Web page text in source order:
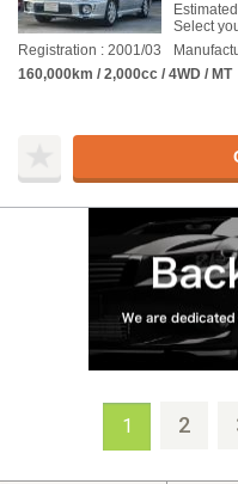
Select
Registration : 2001/03
160,000km / 2,000cc / 4WD / MT
1 2